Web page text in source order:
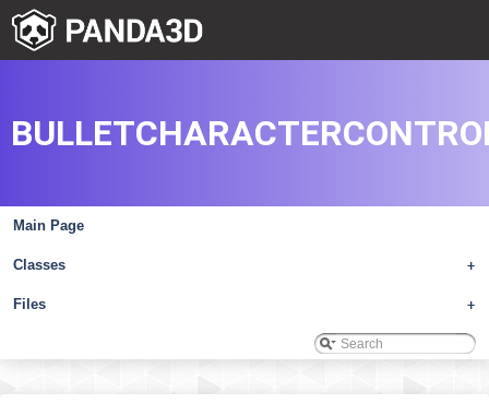
Main Page
+
Classes
+
Files